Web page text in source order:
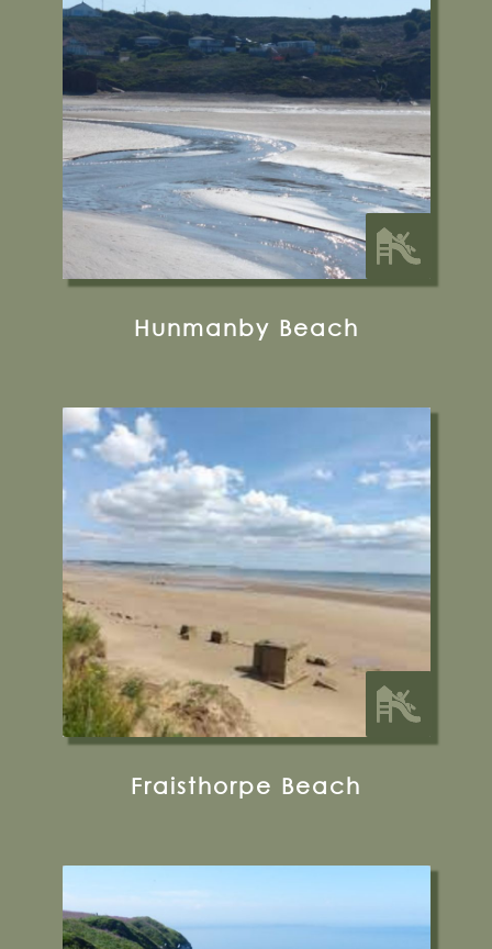
YO14 9QJ
31 miles from Bugthorpe Grange
Glamping
Hunmanby Beach
Auburn Farm, Fraisthorpe, Bridlington
YO15 3QU
32 miles from Bugthorpe Grange
Glamping
Fraisthorpe Beach